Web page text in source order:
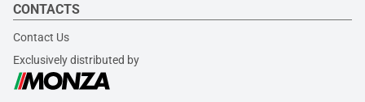
CONTACTS
Contact Us
Exclusively distributed by